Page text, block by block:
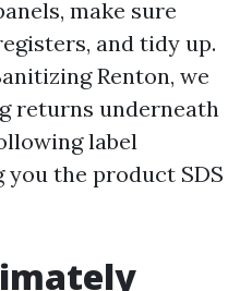
make sure
and tidy up.
Renton, we
returns underneath
label
the product SDS